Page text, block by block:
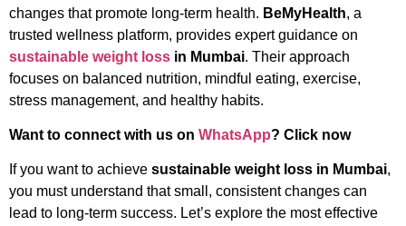
changes that promote long-term health. BeMyHealth, a
trusted wellness platform, provides expert guidance on
sustainable weight loss in Mumbai. Their approach
focuses on balanced nutrition, mindful eating, exercise,
stress management, and healthy habits.
Want to connect with us on WhatsApp? Click now
If you want to achieve sustainable weight loss in Mumbai,
you must understand that small, consistent changes can
lead to long-term success. Let’s explore the most effective